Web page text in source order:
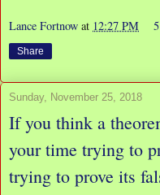
Lance Fortnow at 12:27 PM
Share
Sunday, November 25, 2018
If you think a
your time trying to
trying to prove its